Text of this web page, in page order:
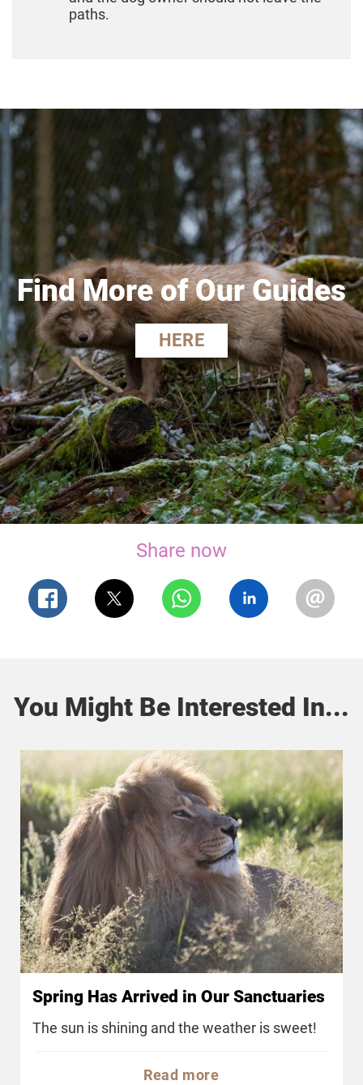
paths.
Find More of Our Guides
HERE
Share now
You Might Be Interested In...
Spring Has Arrived in Our Sanctuaries
The sun is shining and the weather is sweet!
Read more